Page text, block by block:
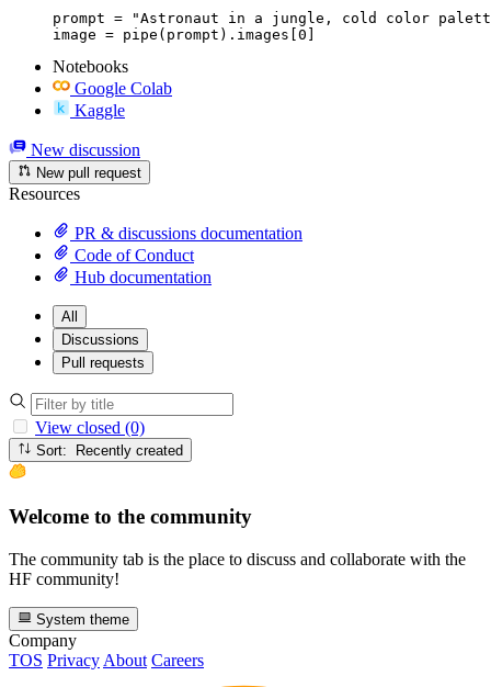
prompt = "Astronaut in a jungle, cold color
image = pipe(prompt).images[0]
Notebooks
Google Colab
Kaggle
New discussion
New pull request
Resources
PR & discussions documentation
Code of Conduct
Hub documentation
All
Discussions
Pull requests
View closed (0)
Sort: Recently created
Welcome to the community
The community tab is the place to discuss and collaborate with the
HF community!
System theme
Company
TOS Privacy About Careers